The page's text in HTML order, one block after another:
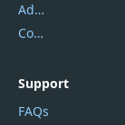
Address
Contact Us
Support
FAQs